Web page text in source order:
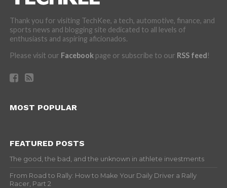
Thank you for visiting TechKee, a tech, automotive, finance, and
sports news and blogging site dedicated to all levels of
enthusiasts and aspiring aficionados.
Please visit our Facebookpage or subscribe to our RSS feed!
MOST POPULAR
FEATURED POSTS
The good, the bad, and the unknown in athlete investments
From Road to Rally: How to Make Your Daily Driver a Rally
Racer, Part 2